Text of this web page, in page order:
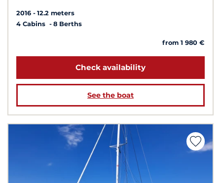
2016
12.2 meters
4 Cabins
8 Berths
from 1 980 €
Check availability
See the boat